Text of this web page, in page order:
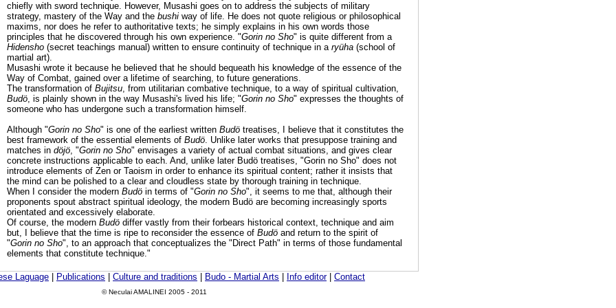
chiefly with sword technique. However, Musashi goes on to address the subjects of military
strategy, mastery of the Way and the bushi way of life. He does not quote religious or philosophical
maxims, nor does he refer to authoritative texts; he simply explains in his own words those
principles that he discovered through his own experience. "Gorin no Sho" is quite different from a
Hidensho (secret teachings manual) written to ensure continuity of technique in a ryüha (school of
martial art).
Musashi wrote it because he believed that he should bequeath his knowledge of the essence of the
Way of Combat, gained over a lifetime of searching, to future generations.
The transformation of Bujitsu, from utilitarian combative technique, to a way of spiritual cultivation,
Budö, is plainly shown in the way Musashi's lived his life; "Gorin no Sho" expresses the thoughts of
someone who has undergone such a transformation himself.
Although "Gorin no Sho" is one of the earliest written Budö treatises, I believe that it constitutes the
best framework of the essential elements of Budö. Unlike later works that presuppose training and
matches in döjö, "Gorin no Sho" envisages a variety of actual combat situations, and gives clear
concrete instructions applicable to each. And, unlike later Budö treatises, "Gorin no Sho" does not
introduce elements of Zen or Taoism in order to enhance its spiritual content; rather it insists that
the mind can be polished to a clear and cloudless state by thorough training in technique.
When I consider the modern Budö in terms of "Gorin no Sho", it seems to me that, although their
proponents spout abstract spiritual ideology, the modern Budö are becoming increasingly sports
orientated and excessively elaborate.
Of course, the modern Budö differ vastly from their forbears historical context, technique and aim
but, I believe that the time is ripe to reconsider the essence of Budö and return to the spirit of
"Gorin no Sho", to an approach that conceptualizes the "Direct Path" in terms of those fundamental
elements that constitute technique."
Laguage Publications Culture and traditions Budo - Martial Arts Info editor| Contact
© Neculai AMALINEI 2005 - 2011